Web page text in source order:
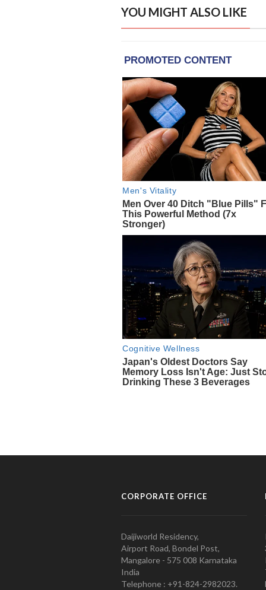
YOU MIGHT ALSO LIKE
CORPORATE OFFICE
Daijiworld Residency,
Airport Road, Bondel Post,
Mangalore - 575 008 Karnataka
India
Telephone : +91-824-2982023.